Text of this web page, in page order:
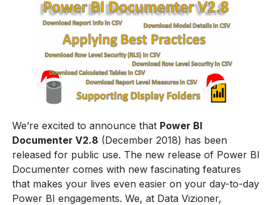
We’re excited to announce that Power BI
Documenter V2.8 (December 2018) has been
released for public use. The new release of Power BI
Documenter comes with new fascinating features
that makes your lives even easier on your day-to-day
Power BI engagements. We, at Data Vizioner,